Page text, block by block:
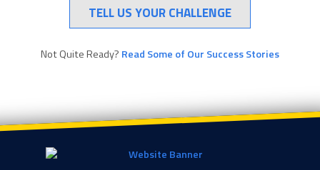
TELL US YOUR CHALLENGE
Not Quite Ready? Read Some of Our Success Stories